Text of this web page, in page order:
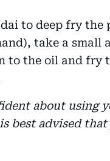
to deep fry the
take a small
to the oil and fry
about using
best advised that